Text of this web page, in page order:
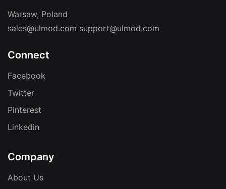
Warsaw, Poland
sales@ulmod.com support@ulmod.com
Connect
Facebook
Twitter
Pinterest
Linkedin
Company
About Us